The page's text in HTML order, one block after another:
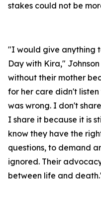
stakes could not be
"I would give anything
Day with Kira,"
without their mother
for her care didn't
was wrong. I don't
I share it because it is
know they have the
questions, to demand
ignored. Their
between life and